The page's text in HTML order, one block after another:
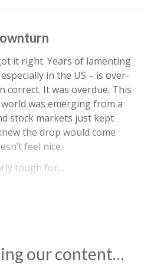
it right. Years of lamenting
in the US – is over-
correct. It was overdue. This
was emerging from a
stock markets just kept
the drop would come
feel nice.
tough for…
our content…